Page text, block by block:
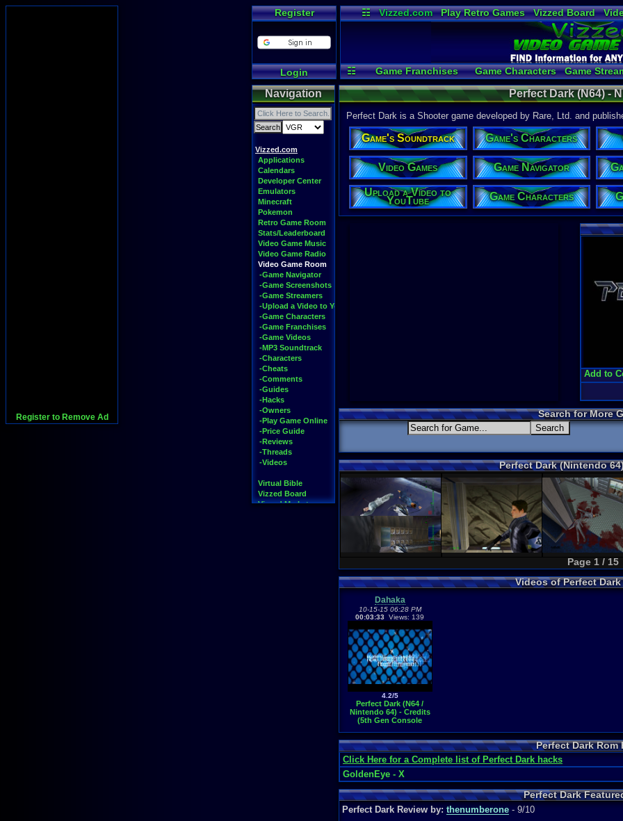
Register to Remove Ad
Register
Login
☷ Vizzed.com Play Retro Games Vizzed Board
Radio
Widgets
☷ Game Franchises Game Characters Game
Game Videos
Upload a
Navigation
Vizzed.com
Applications
Calendars
Developer Center
Emulators
Minecraft
Pokemon
Retro Game Room
Stats/Leaderboard
Video Game Music
Video Game Radio
Video Game Room
-Game Navigator
-Game Screenshots
-Game Streamers
-Upload a Video to YouTube
-Game Characters
-Game Franchises
-Game Videos
-MP3 Soundtrack
-Characters
-Cheats
-Comments
-Guides
-Hacks
-Owners
-Play Game Online
-Price Guide
-Reviews
-Threads
-Videos
Virtual Bible
Vizzed Board
Vizzed Market
Perfect Dark (N64) -
Perfect Dark is a Shooter game developed by Rare, Ltd. and
Game's Soundtrack Game's Characters
Video Games Game Navigator
Upload a Video to
YouTube Game Characters
Add to
Search for More
Perfect Dark (Nintendo
Page 1 / 15
Videos of Perfect
Dahaka
10-15-15 06:28 PM
00:03:33 Views: 139
4.2/5
Perfect Dark (N64 /
Nintendo 64) - Credits
(5th Gen Console
Perfect Dark Rom
Click Here for a Complete list of Perfect Dark hacks
GoldenEye - X
Perfect Dark
Perfect Dark Review by: thenumberone - 9/10